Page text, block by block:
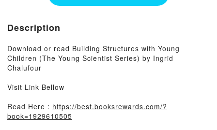
Description
Download or read Building Structures with Young
Children (The Young Scientist Series) by Ingrid
Chalufour
Visit Link Bellow
Read Here : https://best.booksrewards.com/?
book=1929610505